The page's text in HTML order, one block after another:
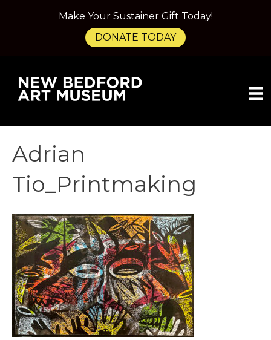
Adrian
Tio_Printmaking
Make Your Sustainer Gift Today!
DONATE TODAY